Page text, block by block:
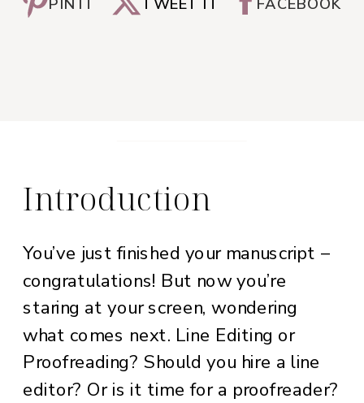
Introduction
You’ve just finished your manuscript –
congratulations! But now you’re
staring at your screen, wondering
what comes next. Line Editing or
Proofreading? Should you hire a line
editor? Or is it time for a proofreader?